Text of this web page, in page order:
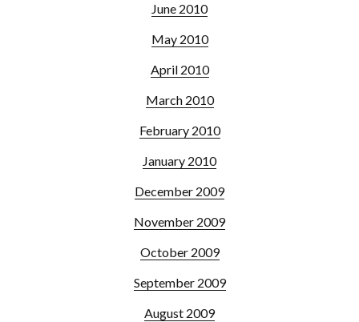
June 2010
May 2010
April 2010
March 2010
February 2010
January 2010
December 2009
November 2009
October 2009
September 2009
August 2009